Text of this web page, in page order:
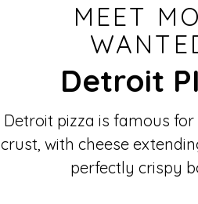
MEET
Detroit
Detroit pizza is famous
crust, with cheese
perfectly crispy